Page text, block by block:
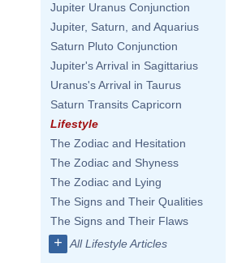
Jupiter Uranus Conjunction
Jupiter, Saturn, and Aquarius
Saturn Pluto Conjunction
Jupiter's Arrival in Sagittarius
Uranus's Arrival in Taurus
Saturn Transits Capricorn
Lifestyle
The Zodiac and Hesitation
The Zodiac and Shyness
The Zodiac and Lying
The Signs and Their Qualities
The Signs and Their Flaws
+ All Lifestyle Articles